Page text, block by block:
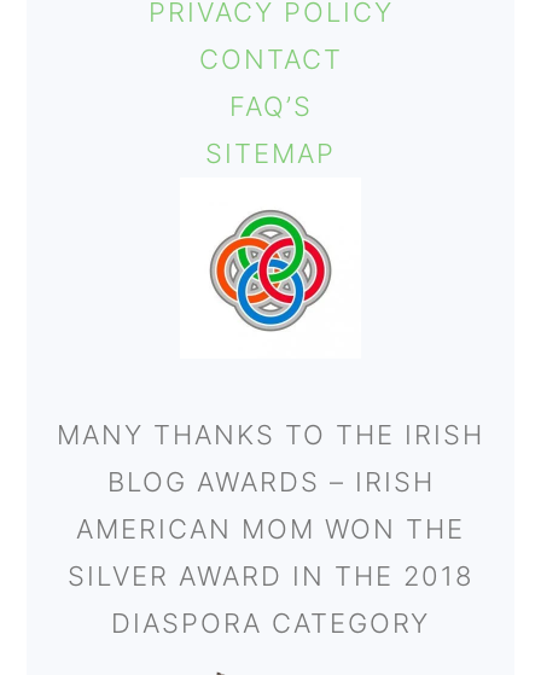
PRIVACY POLICY
CONTACT
FAQ’S
SITEMAP
MANY THANKS TO THE IRISH
BLOG AWARDS – IRISH
AMERICAN MOM WON THE
SILVER AWARD IN THE 2018
DIASPORA CATEGORY